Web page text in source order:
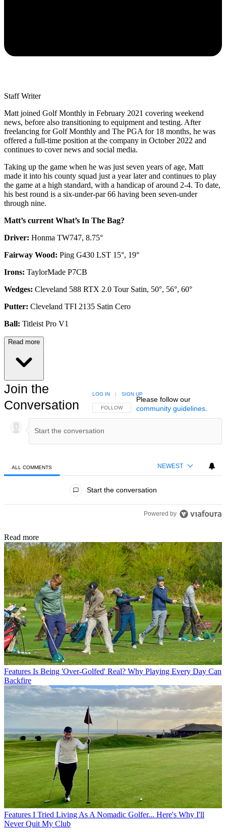
Staff Writer
Matt joined Golf Monthly in February 2021 covering weekend
news, before also transitioning to equipment and testing. After
freelancing for Golf Monthly and The PGA for 18 months, he was
offered a full-time position at the company in October 2022 and
continues to cover news and social media.
Taking up the game when he was just seven years of age, Matt
made it into his county squad just a year later and continues to play
the game at a high standard, with a handicap of around 2-4. To date,
his best round is a six-under-par 66 having been seven-under
through nine.
Matt’s current What’s In The Bag?
Driver: Honma TW747, 8.75°
Fairway Wood: Ping G430 LST 15°, 19°
Irons: TaylorMade P7CB
Wedges: Cleveland 588 RTX 2.0 Tour Satin, 50°, 56°, 60°
Putter: Cleveland TFI 2135 Satin Cero
Ball: Titleist Pro V1
Read more
Join the
Conversation
FOLLOW THIS CONVERSATION TO BE NOTIFIED
FOLLOW
LOG IN | SIGN UP
Please follow our
community guidelines.
ALL COMMENTS NEWEST
Start the conversation
Powered by
Read more
Features Is Being 'Over-Golfed' Real? Why Playing Every Day Can
Backfire
Features I Tried Living As A Nomadic Golfer... Here's Why I'll
Never Quit My Club